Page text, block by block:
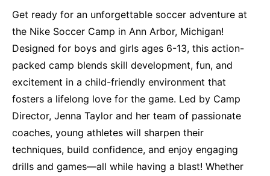
Get ready for an unforgettable soccer adventure at
the Nike Soccer Camp in Ann Arbor, Michigan!
Designed for boys and girls ages 6-13, this action-
packed camp blends skill development, fun, and
excitement in a child-friendly environment that
fosters a lifelong love for the game. Led by Camp
Director, Jenna Taylor and her team of passionate
coaches, young athletes will sharpen their
techniques, build confidence, and enjoy engaging
drills and games—all while having a blast! Whether